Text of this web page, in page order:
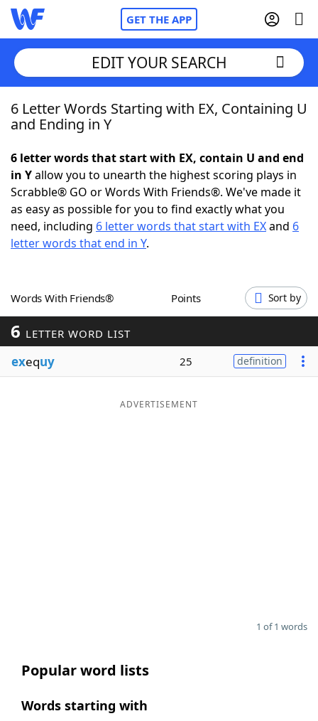
GET THE APP
Home
NYT Crossplay Cheat
ScrabbleHelpers
Word GamesHelpers
Word ListMaker
Blog
EDIT YOUR SEARCH
6 Letter Words Starting with EX, Containing U
and Ending in Y
6 letter words that start with EX, contain U and end
in Yallow you to unearth the highest scoring plays in
Scrabble® GO or Words With Friends®. We've made it
as easy as possible for you to find exactly what you
need, including 6 letter words that start with EXand 6
letter words that end in Y.
Words With Friends® Points Sort by
6 LETTER WORD LIST
exequy 25 definition
ADVERTISEMENT
1 of 1 words
Popular word lists
Words starting with